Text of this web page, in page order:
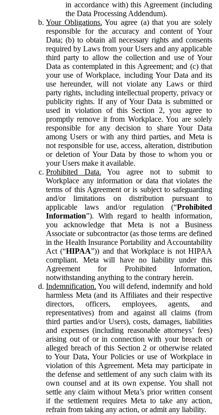
in accordance with) this Agreement (including
the Data Processing Addendum).
Your Obligations. You agree (a) that you are solely
responsible for the accuracy and content of Your
Data; (b) to obtain all necessary rights and consents
required by Laws from your Users and any applicable
third party to allow the collection and use of Your
Data as contemplated in this Agreement; and (c) that
your use of Workplace, including Your Data and its
use hereunder, will not violate any Laws or third
party rights, including intellectual property, privacy or
publicity rights. If any of Your Data is submitted or
used in violation of this Section 2, you agree to
promptly remove it from Workplace. You are solely
responsible for any decision to share Your Data
among Users or with any third parties, and Meta is
not responsible for use, access, alteration, distribution
or deletion of Your Data by those to whom you or
your Users make it available.
Prohibited Data. You agree not to submit to
Workplace any information or data that violates the
terms of this Agreement or is subject to safeguarding
and/or limitations on distribution pursuant to
applicable laws and/or regulation (“Prohibited
Information”). With regard to health information,
you acknowledge that Meta is not a Business
Associate or subcontractor (as those terms are defined
in the Health Insurance Portability and Accountability
Act (“HIPAA”)) and that Workplace is not HIPAA
compliant. Meta will have no liability under this
Agreement for Prohibited Information,
notwithstanding anything to the contrary herein.
Indemnification. You will defend, indemnify and hold
harmless Meta (and its Affiliates and their respective
directors, officers, employees, agents, and
representatives) from and against all claims (from
third parties and/or Users), costs, damages, liabilities
and expenses (including reasonable attorneys’ fees)
arising out of or in connection with your breach or
alleged breach of this Section 2 or otherwise related
to Your Data, Your Policies or use of Workplace in
violation of this Agreement. Meta may participate in
the defense and settlement of any such claim with its
own counsel and at its own expense. You shall not
settle any claim without Meta’s prior written consent
if the settlement requires Meta to take any action,
refrain from taking any action, or admit any liability.